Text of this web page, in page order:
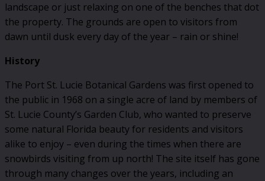
landscape or just relaxing on one of the benches that dot
the property. The grounds are open to visitors from
dawn until dusk every day of the year – rain or shine!
History
The Port St. Lucie Botanical Gardens was first opened to
the public in 1968 on a single acre of land by members of
St. Lucie County’s Garden Club, who wanted to preserve
some natural Florida beauty for residents and visitors
alike to enjoy – even during the times when there are
snowbirds visiting from up north! The site itself has gone
through many changes over the years, including an